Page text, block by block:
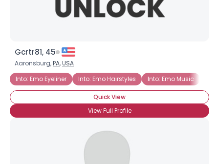
Gcrtr81, 45
Aaronsburg,PA,USA
Into: Emo Eyeliner
Into: Emo Hairstyles Into: Emo Music
Quick View
View Full Profile